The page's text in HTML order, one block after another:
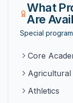
What
Are
Special
Core
Agricultural
Athletics